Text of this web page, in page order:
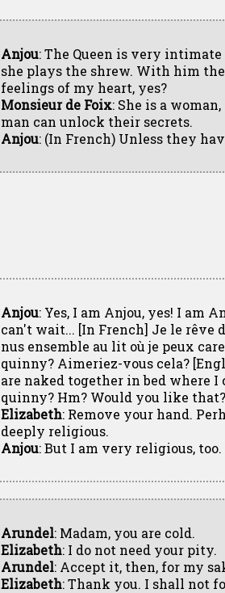
Anjou: The Queen is very
she plays the shrew. With him
feelings of my heart, yes?
Monsieur de Foix: She is a
man can unlock their secrets.
Anjou: (In French) Unless they
Anjou: Yes, I am Anjou, yes! I am
can't wait... [In French] Je le rêve
nus ensemble au lit où je peux
quinny? Aimeriez-vous cela?
are naked together in bed where
quinny? Hm? Would you like that?
Elizabeth: Remove your hand.
deeply religious.
Anjou: But I am very religious,
Arundel: Madam, you are cold.
Elizabeth: I do not need your pity.
Arundel: Accept it, then, for my
Elizabeth: Thank you. I shall not